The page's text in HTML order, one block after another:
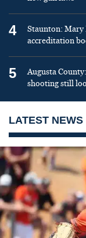
4
Staunton:
accreditation
5
Augusta
shooting still
LATEST NEWS